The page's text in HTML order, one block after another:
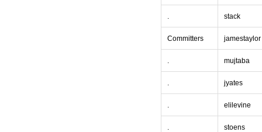
. stack
Committers jamestaylor
. mujtaba
. jyates
. elilevine
. stoens